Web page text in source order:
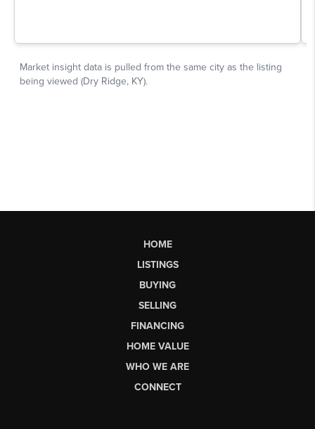
HOME
LISTINGS
BUYING
SELLING
FINANCING
HOME VALUE
WHO WE ARE
CONNECT